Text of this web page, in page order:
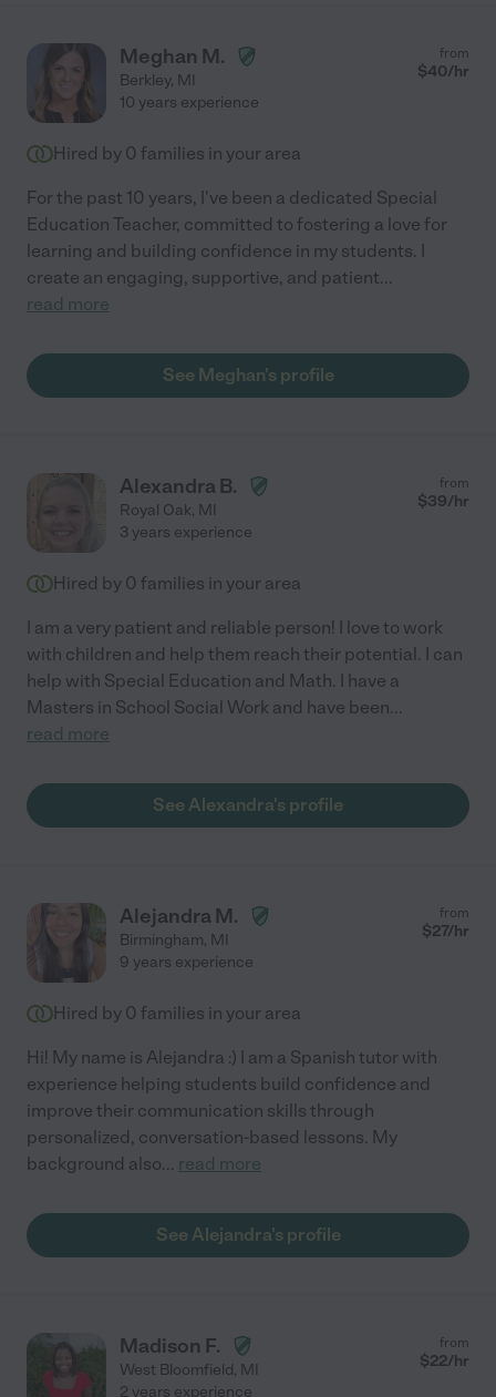
Meghan M.
Berkley, MI
from
$40/hr
10 years experience
Hired by 0 families in your area
For the past 10 years, I've been a dedicated Special
Education Teacher, committed to fostering a love for
learning and building confidence in my students. I
create an engaging, supportive, and patient...
read more
See Meghan's profile
Alexandra B.
Royal Oak, MI
from
$39/hr
3 years experience
Hired by 0 families in your area
I am a very patient and reliable person! I love to work
with children and help them reach their potential. I can
help with Special Education and Math. I have a
Masters in School Social Work and have been...
read more
See Alexandra's profile
Alejandra M.
Birmingham, MI
from
$27/hr
9 years experience
Hired by 0 families in your area
Hi! My name is Alejandra :) I am a Spanish tutor with
experience helping students build confidence and
improve their communication skills through
personalized, conversation-based lessons. My
background also... read more
See Alejandra's profile
Madison F.
West Bloomfield, MI
from
$22/hr
2 years experience